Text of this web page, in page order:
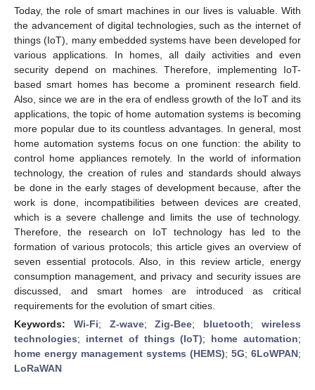
Today, the role of smart machines in our lives is valuable. With
the advancement of digital technologies, such as the internet of
things (IoT), many embedded systems have been developed for
various applications. In homes, all daily activities and even
security depend on machines. Therefore, implementing IoT-
based smart homes has become a prominent research field.
Also, since we are in the era of endless growth of the IoT and its
applications, the topic of home automation systems is becoming
more popular due to its countless advantages. In general, most
home automation systems focus on one function: the ability to
control home appliances remotely. In the world of information
technology, the creation of rules and standards should always
be done in the early stages of development because, after the
work is done, incompatibilities between devices are created,
which is a severe challenge and limits the use of technology.
Therefore, the research on IoT technology has led to the
formation of various protocols; this article gives an overview of
seven essential protocols. Also, in this review article, energy
consumption management, and privacy and security issues are
discussed, and smart homes are introduced as critical
requirements for the evolution of smart cities.
Keywords: Wi-Fi; Z-wave;Zig-Bee; bluetooth;wireless
technologies; internet of things (IoT); home automation;
home energy management systems (HEMS); 5G; 6LoWPAN;
LoRaWAN